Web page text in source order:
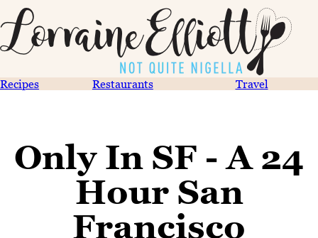
Recipes Restaurants Travel
Only In SF - A 24
Hour San
Francisco